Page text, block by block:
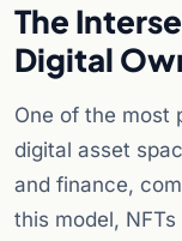
The
Digital
One of the most
digital asset
and finance,
this model,